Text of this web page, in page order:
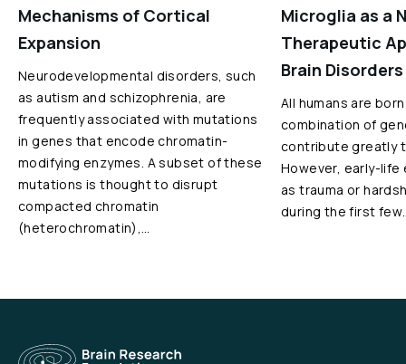
Mechanisms of Cortical
Expansion
Neurodevelopmental disorders, such
as autism and schizophrenia, are
frequently associated with mutations
in genes that encode chromatin-
modifying enzymes. A subset of these
mutations is thought to disrupt
compacted chromatin
(heterochromatin),…
Microglia as a
Therapeutic
Brain Disorders
All humans are
combination of
contribute greatly
However, early-life
as trauma or
during the first